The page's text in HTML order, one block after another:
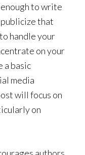
to write
that
handle your
on your
a basic
media
will focus on
on